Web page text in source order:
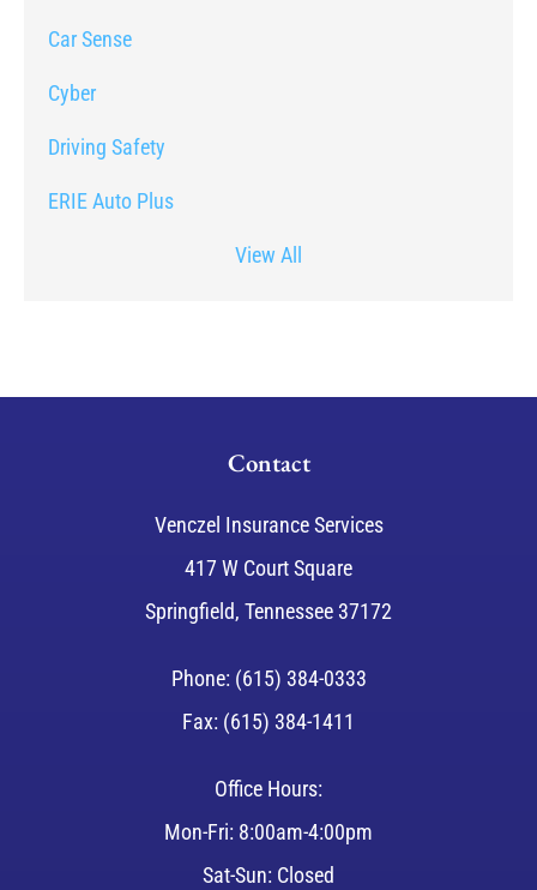
Car Sense
Cyber
Driving Safety
ERIE Auto Plus
View All
Contact
Venczel Insurance Services
417 W Court Square
Springfield, Tennessee 37172
Phone: (615) 384-0333
Fax: (615) 384-1411
Office Hours:
Mon-Fri: 8:00am-4:00pm
Sat-Sun: Closed